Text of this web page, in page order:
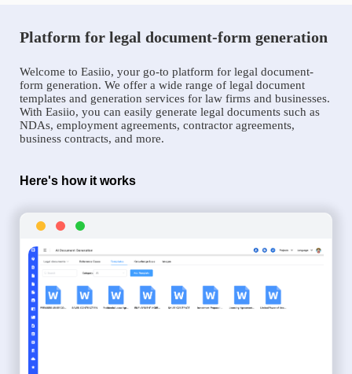
Platform for legal document-form generation
Welcome to Easiio, your go-to platform for legal document-
form generation. We offer a wide range of legal document
templates and generation services for law firms and businesses.
With Easiio, you can easily generate legal documents such as
NDAs, employment agreements, contractor agreements,
business contracts, and more.
Here's how it works